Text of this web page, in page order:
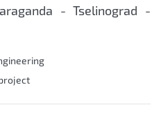
- Tselinograd -